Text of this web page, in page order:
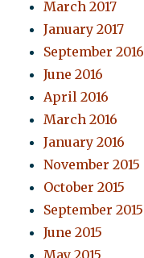
March 2017
January 2017
September 2016
June 2016
April 2016
March 2016
January 2016
November 2015
October 2015
September 2015
June 2015